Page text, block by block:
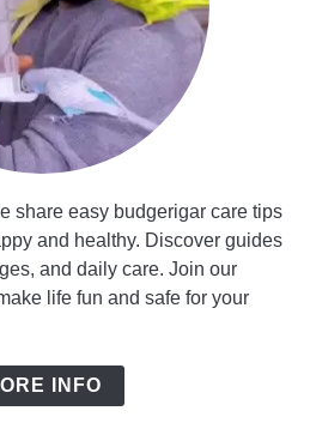
share easy budgerigar care tips
and healthy. Discover guides
and daily care. Join our
life fun and safe for your
INFO